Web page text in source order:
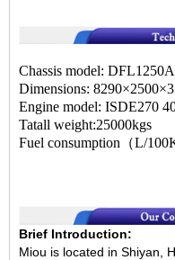
Chassis model:
Dimensions:
Engine model: ISDE270
Tatall weight:25000kgs
Fuel consumption（L/
Brief Introduction:
Miou is located in Shiyan,